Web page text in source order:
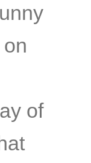
of